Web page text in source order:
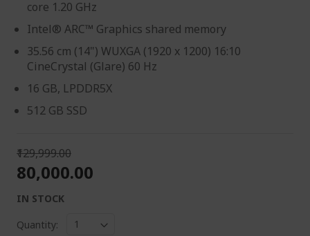
core 1.20 GHz
Intel® ARC™ Graphics shared memory
35.56 cm (14") WUXGA (1920 x 1200) 16:10
CineCrystal (Glare) 60 Hz
16 GB, LPDDR5X
512 GB SSD
₹129,999.00
₹80,000.00
IN STOCK
Quantity: